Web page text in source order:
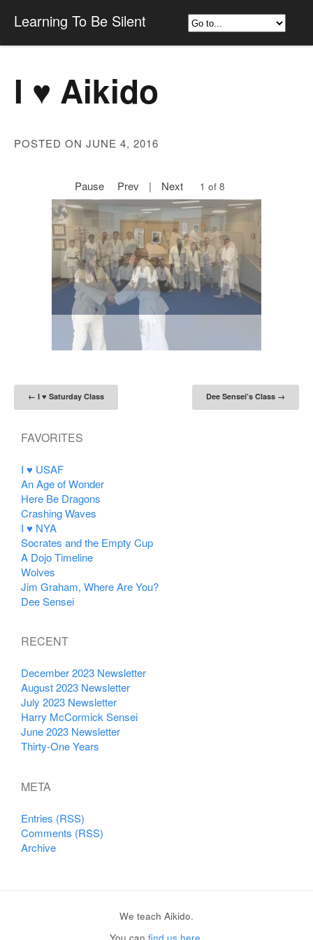
Learning To Be Silent
I ♥ Aikido
POSTED ON JUNE 4, 2016
Pause Prev | Next 1 of 8
Post navigation
← I ♥ Saturday Class Dee Sensei’s Class →
FAVORITES
I ♥ USAF
An Age of Wonder
Here Be Dragons
Crashing Waves
I ♥ NYA
Socrates and the Empty Cup
A Dojo Timeline
Wolves
Jim Graham, Where Are You?
Dee Sensei
RECENT
December 2023 Newsletter
August 2023 Newsletter
July 2023 Newsletter
Harry McCormick Sensei
June 2023 Newsletter
Thirty-One Years
META
Entries (RSS)
Comments (RSS)
Archive
We teach Aikido.